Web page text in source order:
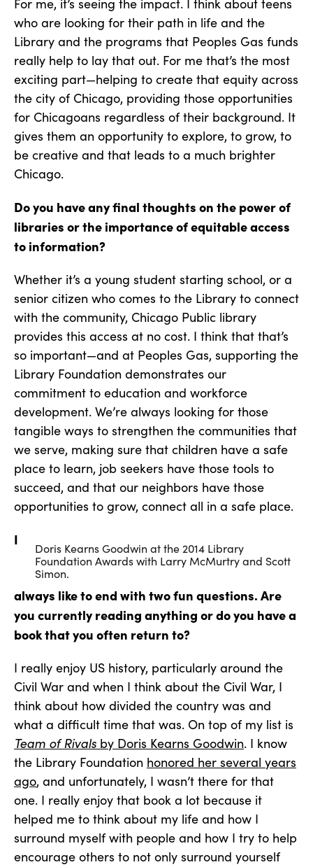
For me, it’s seeing the impact. I think about teens
who are looking for their path in life and the
Library and the programs that Peoples Gas funds
really help to lay that out. For me that’s the most
exciting part—helping to create that equity across
the city of Chicago, providing those opportunities
for Chicagoans regardless of their background. It
gives them an opportunity to explore, to grow, to
be creative and that leads to a much brighter
Chicago.
Do you have any final thoughts on the power of
libraries or the importance of equitable access
to information?
Whether it’s a young student starting school, or a
senior citizen who comes to the Library to connect
with the community, Chicago Public library
provides this access at no cost. I think that that’s
so important—and at Peoples Gas, supporting the
Library Foundation demonstrates our
commitment to education and workforce
development. We’re always looking for those
tangible ways to strengthen the communities that
we serve, making sure that children have a safe
place to learn, job seekers have those tools to
succeed, and that our neighbors have those
opportunities to grow, connect all in a safe place.
Doris Kearns Goodwin at the 2014 Library
Foundation Awards with Larry McMurtry and Scott
Simon.
I
always like to end with two fun questions. Are
you currently reading anything or do you have a
book that you often return to?
I really enjoy US history, particularly around the
Civil War and when I think about the Civil War, I
think about how divided the country was and
what a difficult time that was. On top of my list is
Team of Rivals by Doris Kearns Goodwin. I know
the Library Foundation honored her several years
ago, and unfortunately, I wasn’t there for that
one. I really enjoy that book a lot because it
helped me to think about my life and how I
surround myself with people and how I try to help
encourage others to not only surround yourself